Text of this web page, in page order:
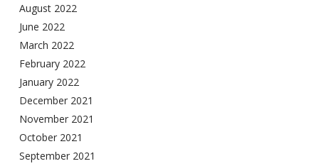
August 2022
June 2022
March 2022
February 2022
January 2022
December 2021
November 2021
October 2021
September 2021